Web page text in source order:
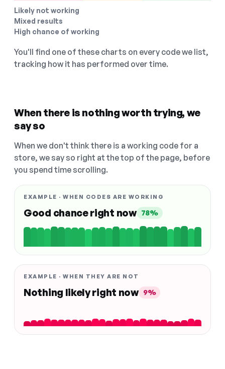
Likely not working
Mixed results
High chance of working
You'll find one of these charts on every code we list,
tracking how it has performed over time.
When there is nothing worth trying, we
say so
When we don't think there is a working code for a
store, we say so right at the top of the page, before
you spend time scrolling.
EXAMPLE · WHEN CODES ARE WORKING
Good chance right now 78%
EXAMPLE · WHEN THEY ARE NOT
Nothing likely right now 9%